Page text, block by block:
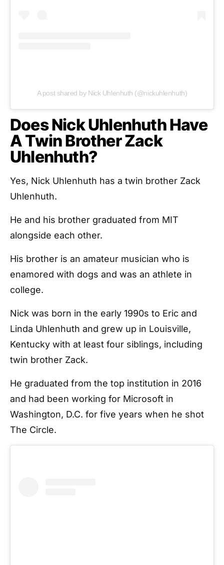
A post shared by Nick Uhlenhuth (@nickuhlenhuth)
Does Nick Uhlenhuth Have
A Twin Brother Zack
Uhlenhuth?
Yes, Nick Uhlenhuth has a twin brother Zack
Uhlenhuth.
He and his brother graduated from MIT
alongside each other.
His brother is an amateur musician who is
enamored with dogs and was an athlete in
college.
Nick was born in the early 1990s to Eric and
Linda Uhlenhuth and grew up in Louisville,
Kentucky with at least four siblings, including
twin brother Zack.
He graduated from the top institution in 2016
and had been working for Microsoft in
Washington, D.C. for five years when he shot
The Circle.